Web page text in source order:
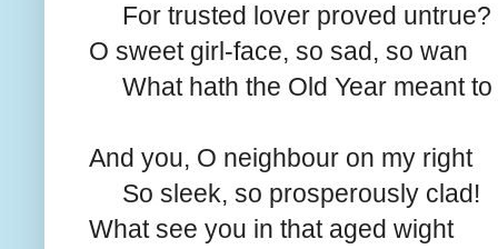
For trusted lover proved untrue?
O sweet girl-face, so sad, so wan
What hath the Old Year meant to
And you, O neighbour on my right
So sleek, so prosperously clad!
What see you in that aged wight